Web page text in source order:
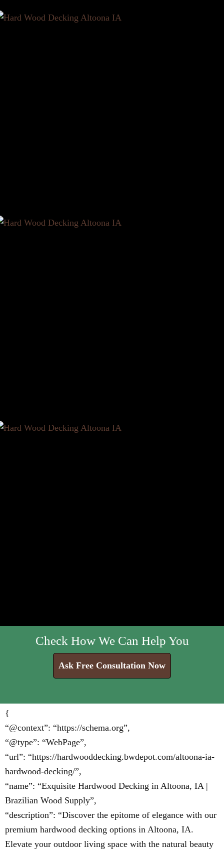
Check How We Can Help You
Ask Free Consultation Now
{
“@context”: “https://schema.org”,
“@type”: “WebPage”,
“url”: “https://hardwooddecking.bwdepot.com/altoona-ia-
hardwood-decking/”,
“name”: “Exquisite Hardwood Decking in Altoona, IA |
Brazilian Wood Supply”,
“description”: “Discover the epitome of elegance with our
premium hardwood decking options in Altoona, IA.
Elevate your outdoor living space with the natural beauty